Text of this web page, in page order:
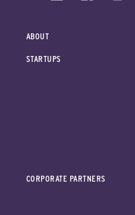
ABOUT
STARTUPS
CORPORATE PARTNERS